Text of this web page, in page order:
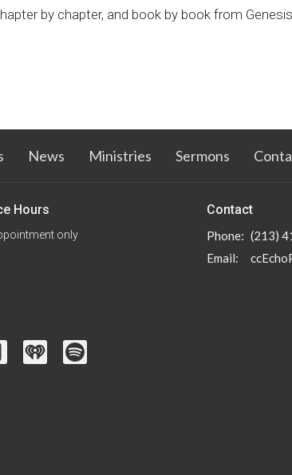
by chapter, and book by book from
News Ministries Sermons
Hours
only
Contact
Phone: (213)
Email: